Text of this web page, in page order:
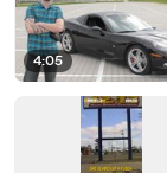
4:05